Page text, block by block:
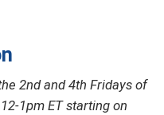
2nd and 4th Fridays of
1pm ET starting on